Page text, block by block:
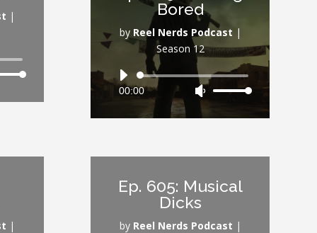
decrease
volume.
|
Bored
by Reel Nerds Podcast |
Season 12
Audio
Player
00:00
Use
to
or
volume.
|
Ep. 605: Musical
Dicks
by Reel Nerds Podcast |